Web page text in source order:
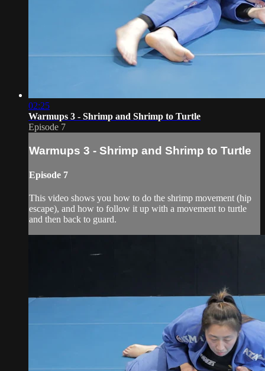
02:25
Warmups 3 - Shrimp and Shrimp to Turtle
Episode 7
Warmups 3 - Shrimp and Shrimp to Turtle
Episode 7
This video shows you how to do the shrimp movement (hip
escape), and how to follow it up with a movement to turtle
and then back to guard.